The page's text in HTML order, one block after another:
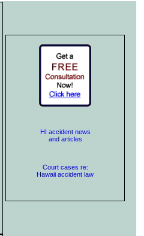
HI accident news
and articles
Court cases re:
Hawaii accident law